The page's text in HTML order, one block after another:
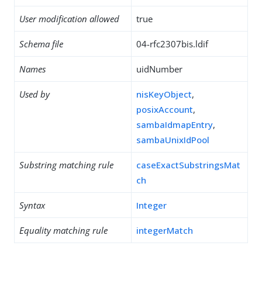
User modification allowed true
Schema file 04-rfc2307bis.ldif
Names uidNumber
Used by nisKeyObject,
posixAccount,
sambaIdmapEntry,
sambaUnixIdPool
Substring matching rule
caseExactSubstringsMat
ch
Syntax Integer
Equality matching rule integerMatch